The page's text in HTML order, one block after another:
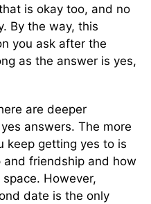
is okay too, and no
By the way, this
you ask after the
as the answer is yes,
are deeper
answers. The more
keep getting yes to is
friendship and how
However,
date is the only